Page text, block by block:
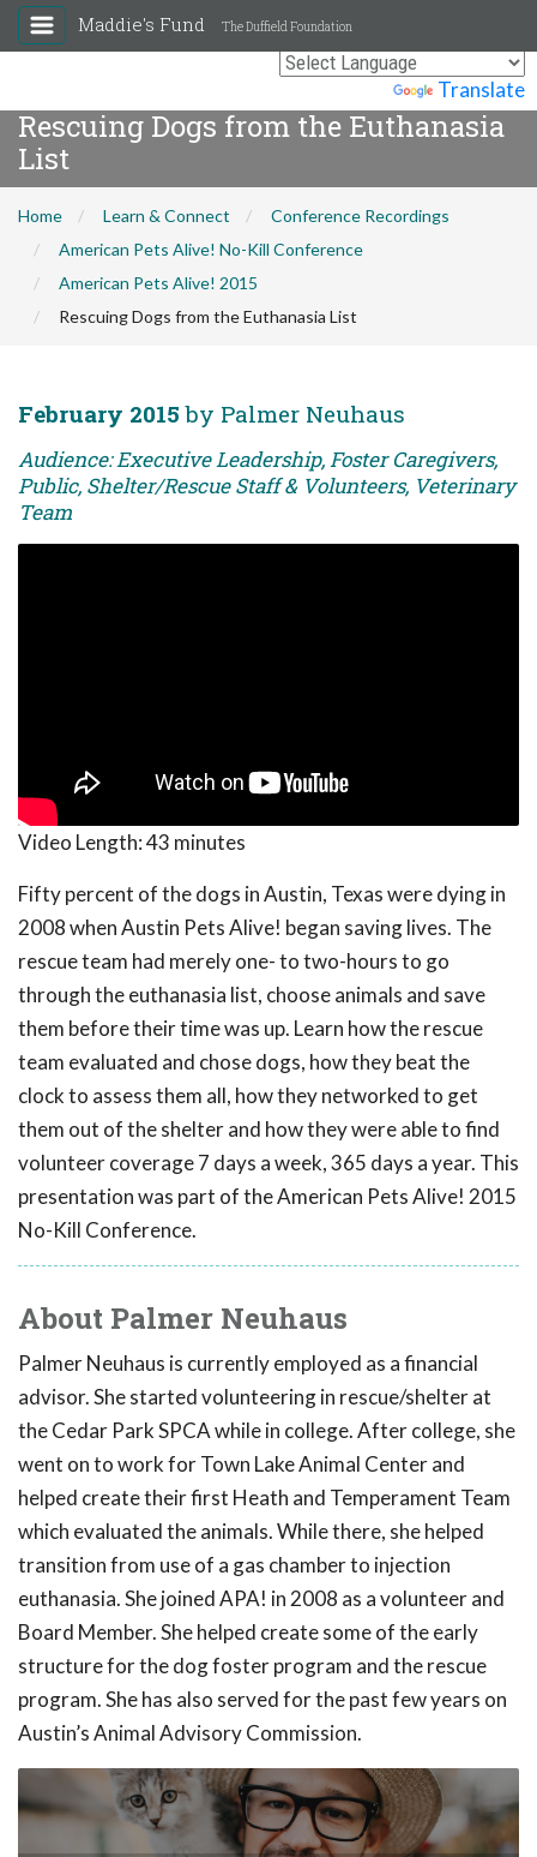
Translate
Maddie's Fund The Duffield Foundation
Rescuing Dogs from the Euthanasia
List
Home Learn & Connect
Conference Recordings
American Pets Alive! No-Kill Conference
American Pets Alive! 2015
Rescuing Dogs from the Euthanasia List
February 2015 by Palmer Neuhaus
Audience: Executive Leadership, Foster Caregivers,
Public, Shelter/Rescue Staff & Volunteers, Veterinary
Team
Video Length:43 minutes
Fifty percent of the dogs in Austin, Texas were dying in
2008 when Austin Pets Alive! began saving lives. The
rescue team had merely one- to two-hours to go
through the euthanasia list, choose animals and save
them before their time was up. Learn how the rescue
team evaluated and chose dogs, how they beat the
clock to assess them all, how they networked to get
them out of the shelter and how they were able to find
volunteer coverage 7 days a week, 365 days a year. This
presentation was part of the American Pets Alive! 2015
No-Kill Conference.
About Palmer Neuhaus
Palmer Neuhaus is currently employed as a financial
advisor. She started volunteering in rescue/shelter at
the Cedar Park SPCA while in college. After college, she
went on to work for Town Lake Animal Center and
helped create their first Heath and Temperament Team
which evaluated the animals. While there, she helped
transition from use of a gas chamber to injection
euthanasia. She joined APA! in 2008 as a volunteer and
Board Member. She helped create some of the early
structure for the dog foster program and the rescue
program. She has also served for the past few years on
Austin’s Animal Advisory Commission.